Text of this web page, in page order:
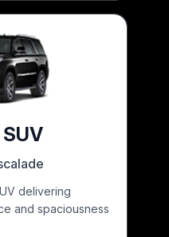
delivering
and spaciousness